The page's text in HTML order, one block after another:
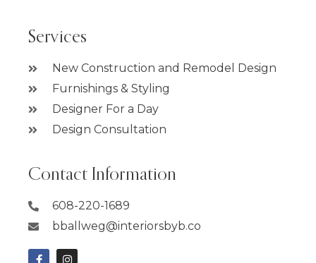
Services
New Construction and Remodel Design
Furnishings & Styling
Designer For a Day
Design Consultation
Contact Information
608-220-1689
bballweg@interiorsbyb.co